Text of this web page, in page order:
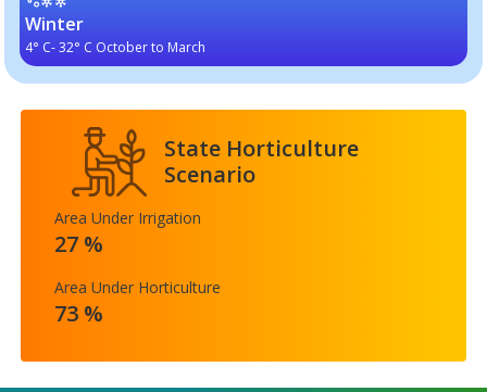
Winter
4° C- 32° C October to March
State Horticulture
Scenario
Area Under Irrigation
27 %
Area Under Horticulture
73 %